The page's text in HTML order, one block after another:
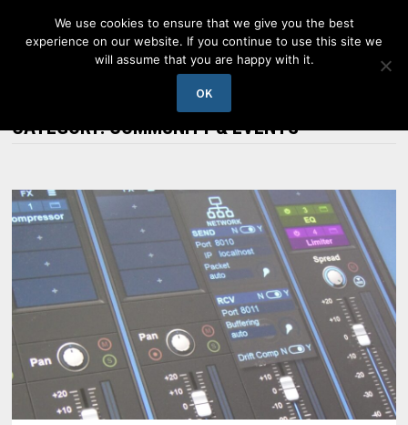
CATEGORY:COMMUNITY & EVENTS
We use cookies to ensure that we give you the best
experience on our website. If you continue to use this site we
will assume that you are happy with it.
OK